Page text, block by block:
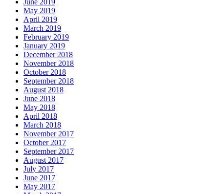
June 2019
May 2019
April 2019
March 2019
February 2019
January 2019
December 2018
November 2018
October 2018
September 2018
August 2018
June 2018
May 2018
April 2018
March 2018
November 2017
October 2017
September 2017
August 2017
July 2017
June 2017
May 2017